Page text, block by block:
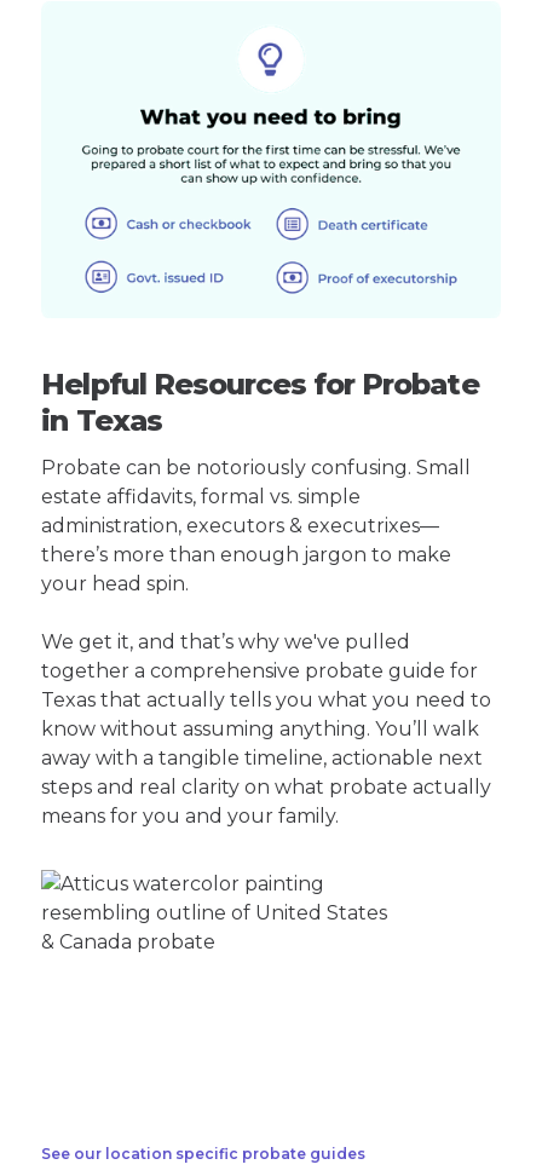
Helpful Resources for Probate
in Texas
Probate can be notoriously confusing. Small
estate affidavits, formal vs. simple
administration, executors & executrixes—
there’s more than enough jargon to make
your head spin.
We get it, and that’s why we've pulled
together a comprehensive probate guide for
Texas that actually tells you what you need to
know without assuming anything. You’ll walk
away with a tangible timeline, actionable next
steps and real clarity on what probate actually
means for you and your family.
See our location specific probate guides